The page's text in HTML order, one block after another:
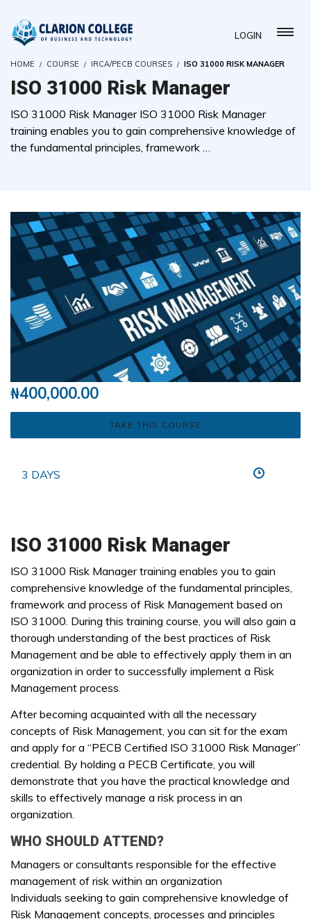
LOGIN
HOME COURSE IRCA/PECB COURSES ISO 31000 RISK MANAGER
ISO 31000 Risk Manager
ISO 31000 Risk Manager ISO 31000 Risk Manager
training enables you to gain comprehensive knowledge of
the fundamental principles, framework …
₦400,000.00
TAKE THIS COURSE
3 DAYS
ISO 31000 Risk Manager
ISO 31000 Risk Manager training enables you to gain
comprehensive knowledge of the fundamental principles,
framework and process of Risk Management based on
ISO 31000. During this training course, you will also gain a
thorough understanding of the best practices of Risk
Management and be able to effectively apply them in an
organization in order to successfully implement a Risk
Management process.
After becoming acquainted with all the necessary
concepts of Risk Management, you can sit for the exam
and apply for a “PECB Certified ISO 31000 Risk Manager”
credential. By holding a PECB Certificate, you will
demonstrate that you have the practical knowledge and
skills to effectively manage a risk process in an
organization.
WHO SHOULD ATTEND?
Managers or consultants responsible for the effective
management of risk within an organization
Individuals seeking to gain comprehensive knowledge of
Risk Management concepts, processes and principles